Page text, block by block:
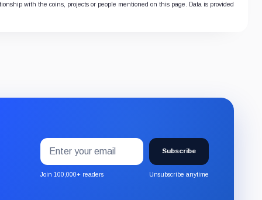
with the coins, projects or people mentioned on this page. Data is provided
Subscribe
to
the
Email
address
Subscribe
Join 100,000+ readers Unsubscribe anytime